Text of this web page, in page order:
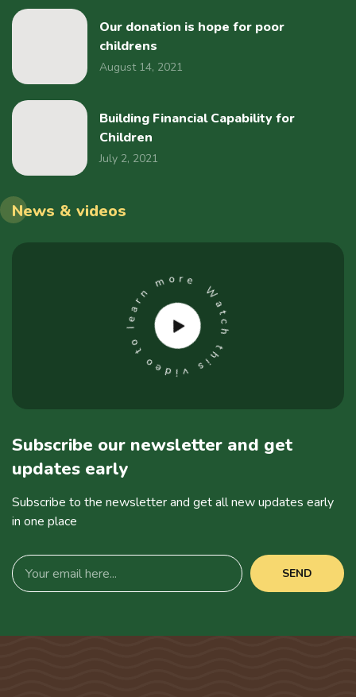
Our donation is hope for poor
childrens
August 14, 2021
Building Financial Capability for
Children
July 2, 2021
News & videos
Subscribe our newsletter and get
updates early
Subscribe to the newsletter and get all new updates early
in one place
SEND